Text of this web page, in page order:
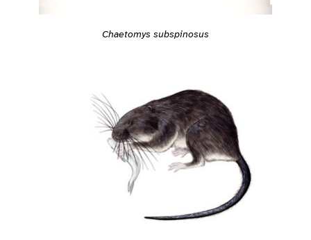
Chaetomys subspinosus